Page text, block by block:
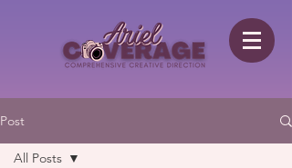
Post
All Posts